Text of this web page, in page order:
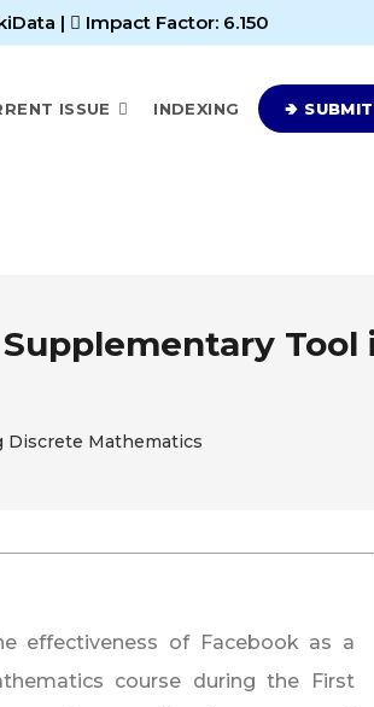
| Impact Factor: 6.150
ISSUE INDEXING 🢂
Tool
Discrete Mathematics
effectiveness of Facebook as a
course during the First